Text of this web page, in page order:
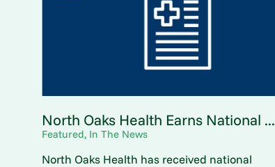
North Oaks Health Earns National ...
Featured, In The News
North Oaks Health has received national